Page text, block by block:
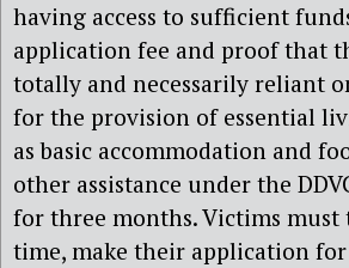
having access to sufficient
application fee and proof that
totally and necessarily reliant
for the provision of essential
as basic accommodation and
other assistance under the
for three months. Victims
time, make their application